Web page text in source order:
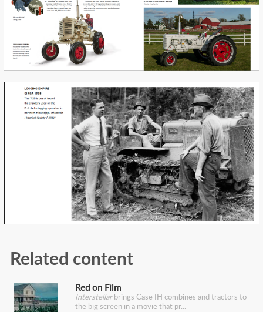
Related content
Red on Film
Interstellarbrings Case IH combines and tractors to
the big screen in a movie that pr